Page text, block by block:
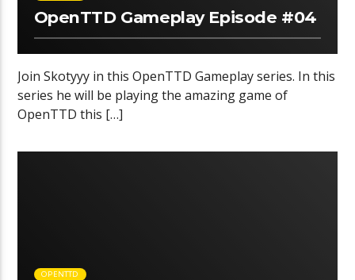
OpenTTD Gameplay Episode #04
Join Skotyyy in this OpenTTD Gameplay series. In this
series he will be playing the amazing game of
OpenTTD this […]
OPENTTD